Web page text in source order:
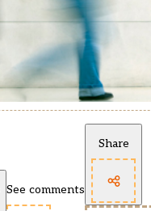
See comments
Share